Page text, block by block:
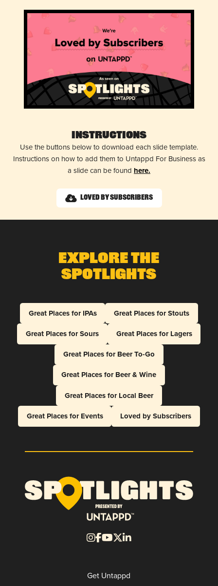
Instructions
Use the buttons below to download each slide template.
Instructions on how to add them to Untappd For Business as
a slide can be found here.
Loved by Subscribers
Explore The
Spotlights
Great Places for IPAs
Great Places for Stouts
Great Places for Sours
Great Places for Lagers
Great Places for Beer To-Go
Great Places for Beer & Wine
Great Places for Local Beer
Great Places for Events
Loved by Subscribers
Get Untappd